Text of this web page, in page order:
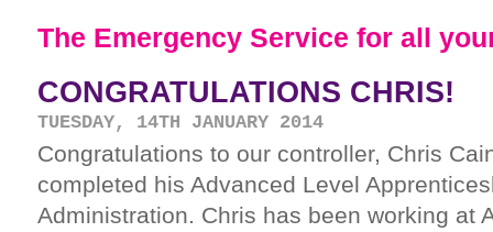
The Emergency Service for all
CONGRATULATIONS CHRIS!
TUESDAY, 14TH JANUARY 2014
Congratulations to our controller, Chris
completed his Advanced Level
Administration. Chris has been working at